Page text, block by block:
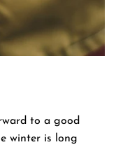
to a good
winter is long